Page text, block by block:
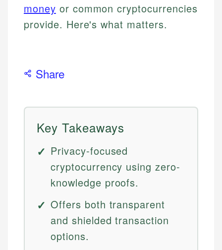
money or common cryptocurrencies
provide. Here's what matters.
Share
Key Takeaways
Privacy-focused
cryptocurrency using zero-
knowledge proofs.
Offers both transparent
and shielded transaction
options.